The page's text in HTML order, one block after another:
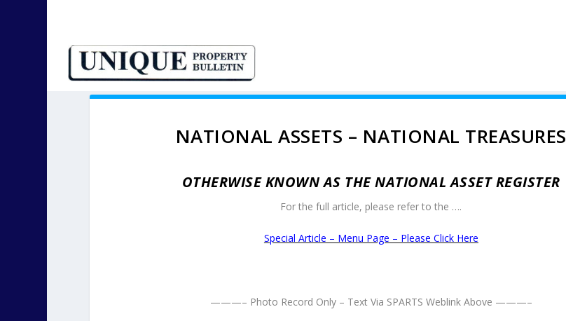
NATIONAL ASSETS – NATIONAL TREASURES
OTHERWISE KNOWN AS THE NATIONAL ASSET REGISTER
For the full article, please refer to the ….
Special Article – Menu Page – Please Click Here
———– Photo Record Only – Text Via SPARTS Weblink Above ———–